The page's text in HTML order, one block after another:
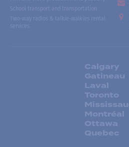
School transport and transportation
Two-way radios & talkie-walkies rental
services
Calgary
Gatineau
Laval
Toronto
Montréal
Ottawa
Quebec